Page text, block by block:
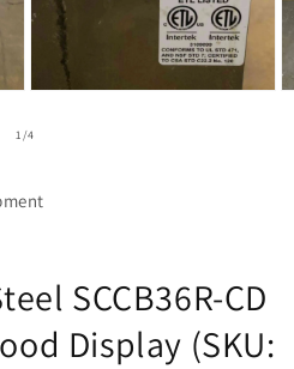
2
1/of
4
SCCB36R-CD
Display (SKU: